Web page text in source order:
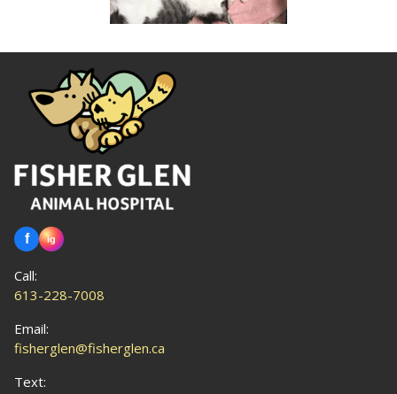
Call:
613-228-7008
Email:
fisherglen@fisherglen.ca
Text: